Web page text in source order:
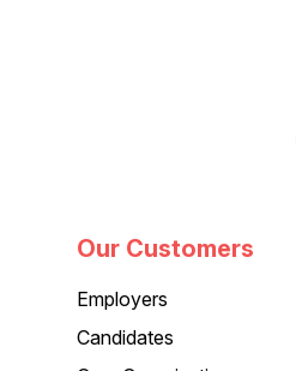
Our Customers
Employers
Candidates